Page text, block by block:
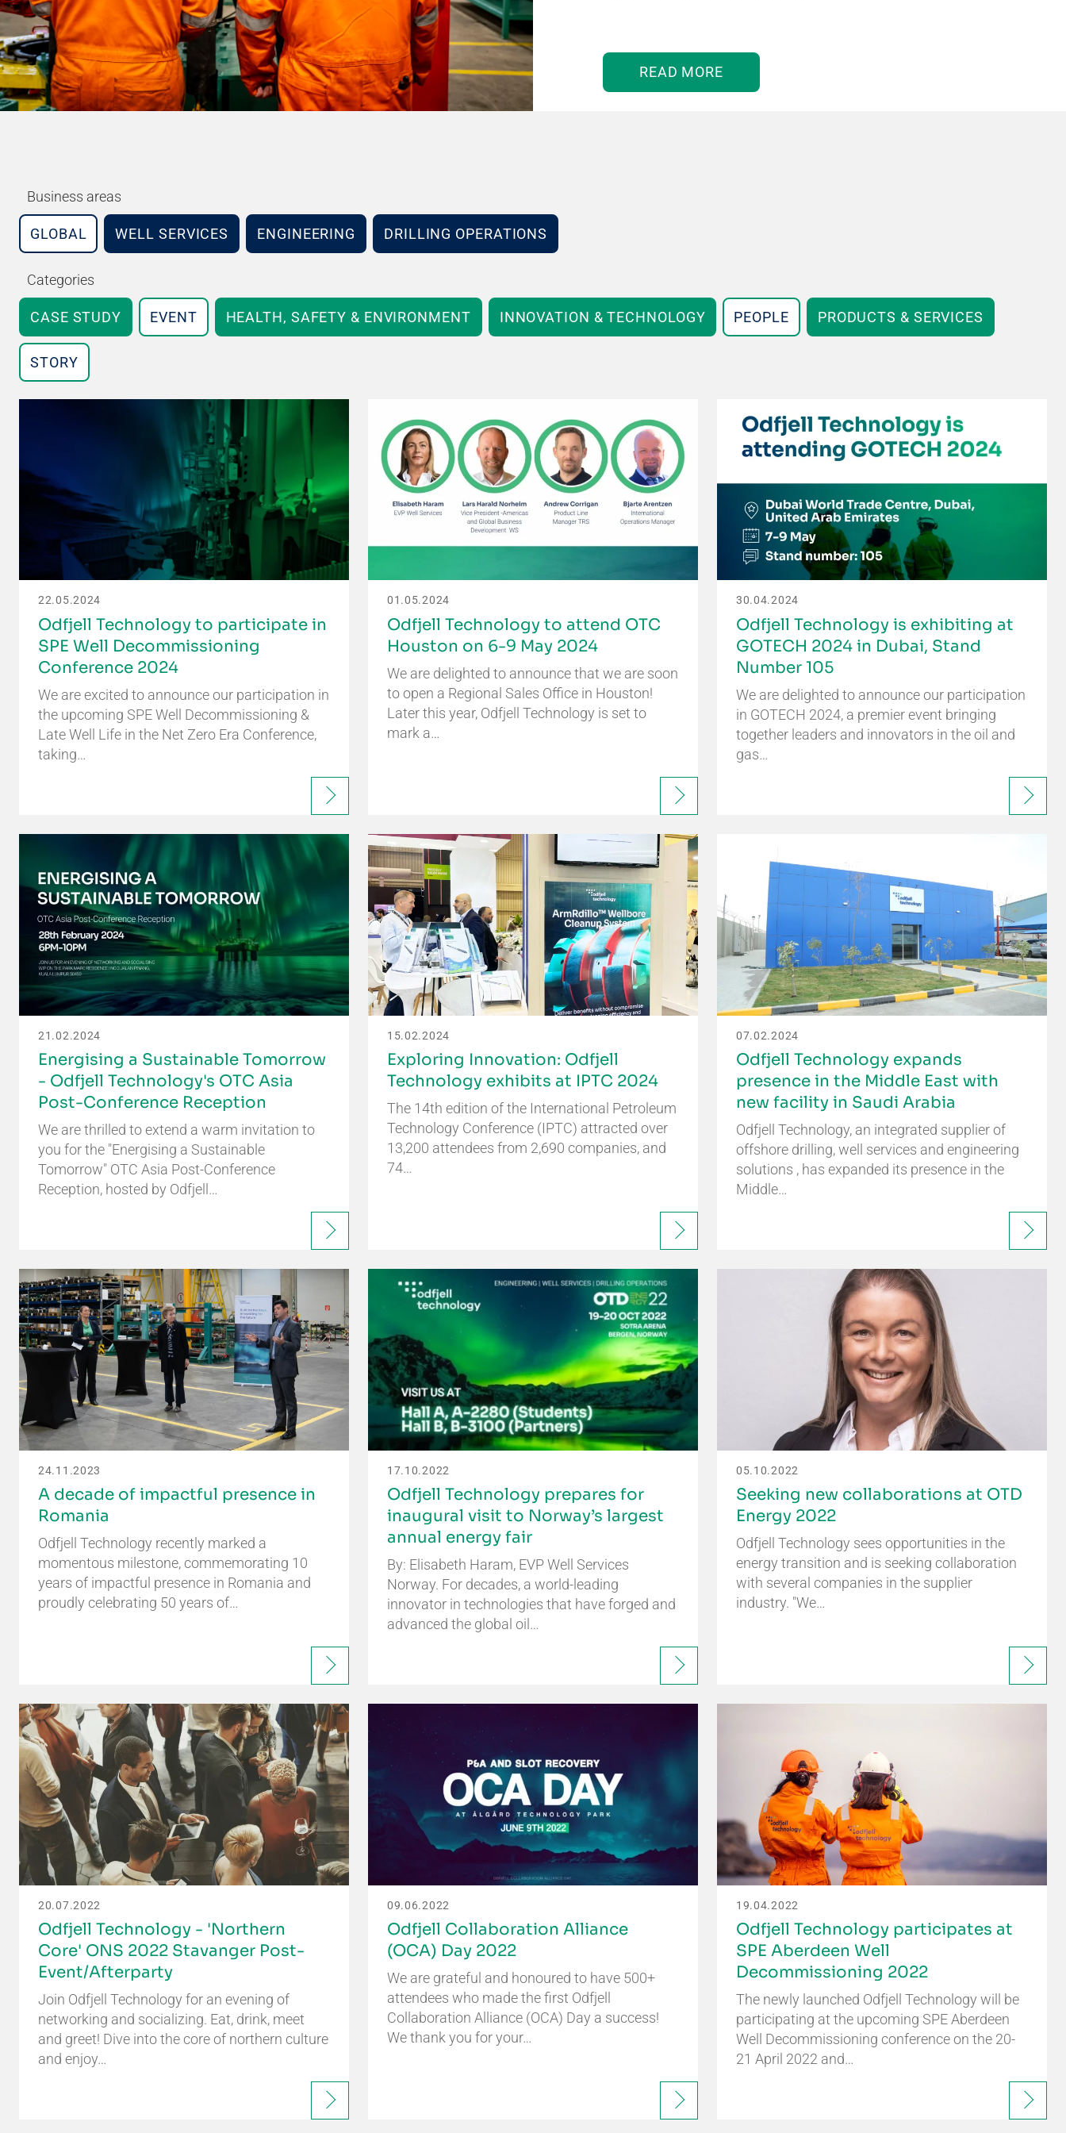
READ MORE
Business areas
GLOBAL WELL SERVICES ENGINEERING DRILLING OPERATIONS
Categories
CASE STUDY EVENT HEALTH, SAFETY & ENVIRONMENT INNOVATION & TECHNOLOGY PEOPLE PRODUCTS & SERVICES
STORY
22.05.2024
Odfjell Technology to participate in
SPE Well Decommissioning
Conference 2024
We are excited to announce our participation in
the upcoming SPE Well Decommissioning &
Late Well Life in the Net Zero Era Conference,
taking…
01.05.2024
Odfjell Technology to attend OTC
Houston on 6-9 May 2024
We are delighted to announce that we are soon
to open a Regional Sales Office in Houston!
Later this year, Odfjell Technology is set to
mark a…
30.04.2024
Odfjell Technology is exhibiting at
GOTECH 2024 in Dubai, Stand
Number 105
We are delighted to announce our participation
in GOTECH 2024, a premier event bringing
together leaders and innovators in the oil and
gas…
21.02.2024
Energising a Sustainable Tomorrow
- Odfjell Technology's OTC Asia
Post-Conference Reception
We are thrilled to extend a warm invitation to
you for the "Energising a Sustainable
Tomorrow" OTC Asia Post-Conference
Reception, hosted by Odfjell…
15.02.2024
Exploring Innovation: Odfjell
Technology exhibits at IPTC 2024
The 14th edition of the International Petroleum
Technology Conference (IPTC) attracted over
13,200 attendees from 2,690 companies, and
74…
07.02.2024
Odfjell Technology expands
presence in the Middle East with
new facility in Saudi Arabia
Odfjell Technology, an integrated supplier of
offshore drilling, well services and engineering
solutions , has expanded its presence in the
Middle…
24.11.2023
A decade of impactful presence in
Romania
Odfjell Technology recently marked a
momentous milestone, commemorating 10
years of impactful presence in Romania and
proudly celebrating 50 years of…
17.10.2022
Odfjell Technology prepares for
inaugural visit to Norway’s largest
annual energy fair
By: Elisabeth Haram, EVP Well Services
Norway. For decades, a world-leading
innovator in technologies that have forged and
advanced the global oil…
05.10.2022
Seeking new collaborations at OTD
Energy 2022
Odfjell Technology sees opportunities in the
energy transition and is seeking collaboration
with several companies in the supplier
industry. "We…
20.07.2022
Odfjell Technology - 'Northern
Core' ONS 2022 Stavanger Post-
Event/Afterparty
Join Odfjell Technology for an evening of
networking and socializing. Eat, drink, meet
and greet! Dive into the core of northern culture
and enjoy…
09.06.2022
Odfjell Collaboration Alliance
(OCA) Day 2022
We are grateful and honoured to have 500+
attendees who made the first Odfjell
Collaboration Alliance (OCA) Day a success!
We thank you for your…
19.04.2022
Odfjell Technology participates at
SPE Aberdeen Well
Decommissioning 2022
The newly launched Odfjell Technology will be
participating at the upcoming SPE Aberdeen
Well Decommissioning conference on the 20-
21 April 2022 and…